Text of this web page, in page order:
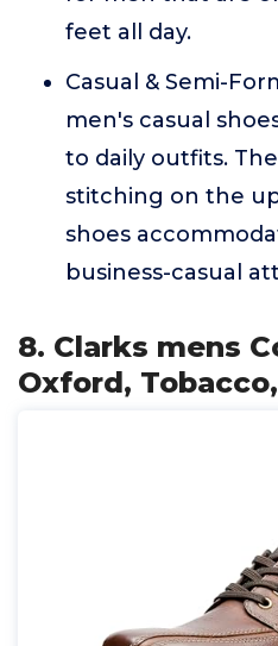
feet all day.
Casual & Semi-
men's casual
to daily outfits.
stitching on the
shoes
business-casual
8. Clarks mens
Oxford,